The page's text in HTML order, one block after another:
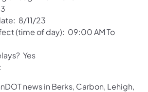
8/11/23
(time of day): 09:00 AM To
Yes
news in Berks, Carbon, Lehigh,